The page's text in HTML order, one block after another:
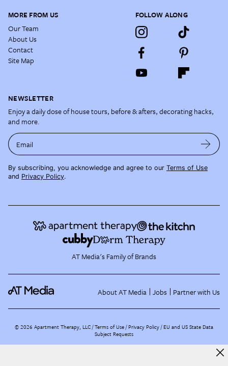
MORE FROM US
Our Team
About Us
Contact
Site Map
FOLLOW ALONG
NEWSLETTER
Enjoy a daily dose of house tours, before & afters, decorating hacks,
and more.
Email
By subscribing, you acknowledge and agree to our Terms of Use
and Privacy Policy.
AT Media's Family of Brands
About AT Media Jobs Partner with Us
©2026 Apartment Therapy, LLC /Terms of Use Privacy Policy EU and US State Data
Subject Requests